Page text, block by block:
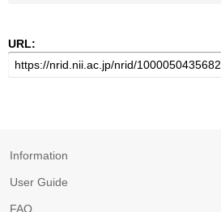
URL:
Information
User Guide
FAQ